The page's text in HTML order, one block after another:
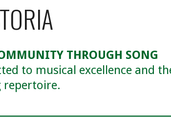
THROUGH SONG
to musical excellence and
repertoire.